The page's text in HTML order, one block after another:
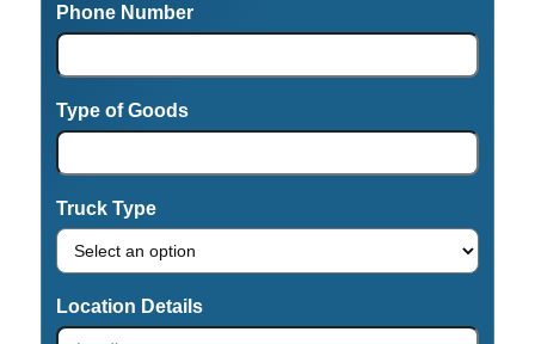
Phone Number
Type of Goods
Truck Type
Location Details